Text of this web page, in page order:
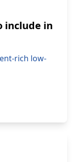
include in
rich low-